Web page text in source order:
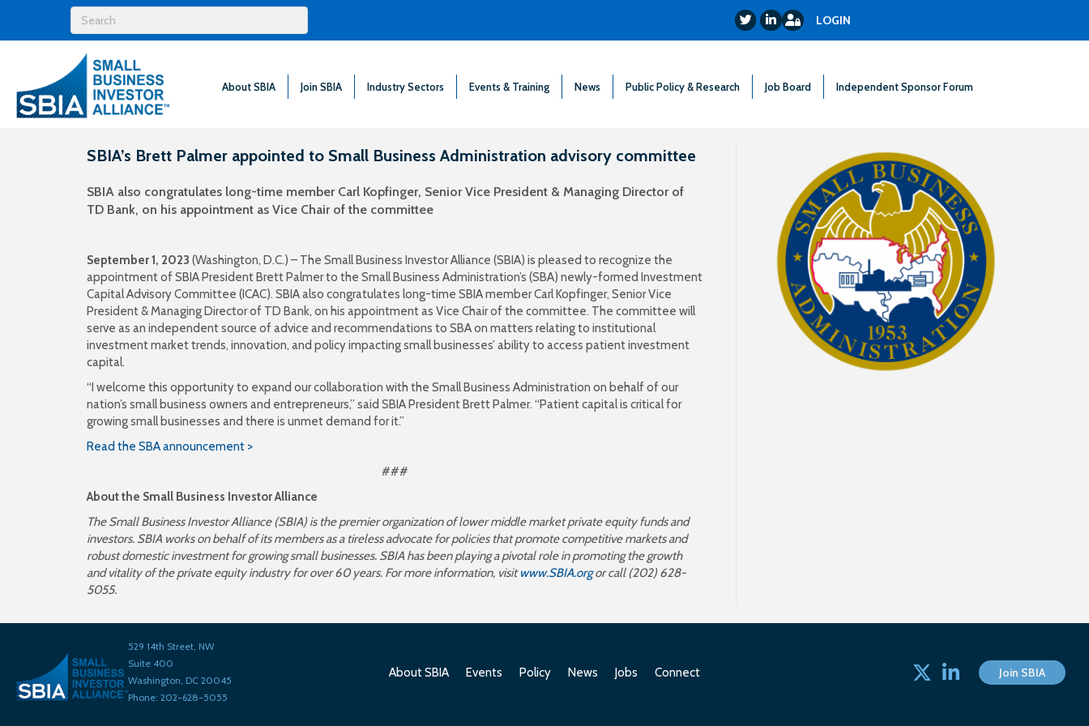
TwitterLinkedIn
Login LOGIN
About SBIA Join SBIA Industry Sectors Events & Training News Public Policy & Research Job Board Independent Sponsor Forum
SBIA’s Brett Palmer appointed to Small Business Administration advisory committee
SBIA also congratulates long-time member Carl Kopfinger, Senior Vice President & Managing Director of
TD Bank, on his appointment as Vice Chair of the committee
September 1, 2023 (Washington, D.C.) – The Small Business Investor Alliance (SBIA) is pleased to recognize the
appointment of SBIA President Brett Palmer to the Small Business Administration’s (SBA) newly-formed Investment
Capital Advisory Committee (ICAC). SBIA also congratulates long-time SBIA member Carl Kopfinger, Senior Vice
President & Managing Director of TD Bank, on his appointment as Vice Chair of the committee. The committee will
serve as an independent source of advice and recommendations to SBA on matters relating to institutional
investment market trends, innovation, and policy impacting small businesses’ ability to access patient investment
capital.
“I welcome this opportunity to expand our collaboration with the Small Business Administration on behalf of our
nation’s small business owners and entrepreneurs,” said SBIA President Brett Palmer. “Patient capital is critical for
growing small businesses and there is unmet demand for it.”
Read the SBA announcement >
###
About the Small Business Investor Alliance
The Small Business Investor Alliance (SBIA) is the premier organization of lower middle market private equity funds and
investors. SBIA works on behalf of its members as a tireless advocate for policies that promote competitive markets and
robust domestic investment for growing small businesses. SBIA has been playing a pivotal role in promoting the growth
and vitality of the private equity industry for over 60 years. For more information, visitwww.SBIA.orgor call (202) 628-
5055.
529 14th Street, NW
Suite 400
Washington, DC 20045
Phone: 202-628-5055
About SBIA Events Policy News Jobs Connect Twitterlinked in Join SBIA